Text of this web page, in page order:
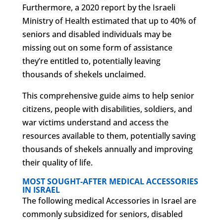
Furthermore, a 2020 report by the Israeli
Ministry of Health estimated that up to 40% of
seniors and disabled individuals may be
missing out on some form of assistance
they’re entitled to, potentially leaving
thousands of shekels unclaimed.
This comprehensive guide aims to help senior
citizens, people with disabilities, soldiers, and
war victims understand and access the
resources available to them, potentially saving
thousands of shekels annually and improving
their quality of life.
MOST SOUGHT-AFTER MEDICAL ACCESSORIES
IN ISRAEL
The following medical Accessories in Israel are
commonly subsidized for seniors, disabled